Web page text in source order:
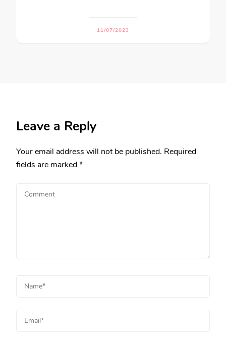
11/07/2023
Leave a Reply
Your email address will not be published. Required
fields are marked*